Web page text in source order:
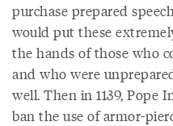
purchase prepared
would put these
the hands of those who
and who were
well. Then in 1139, Pope
ban the use of armor-